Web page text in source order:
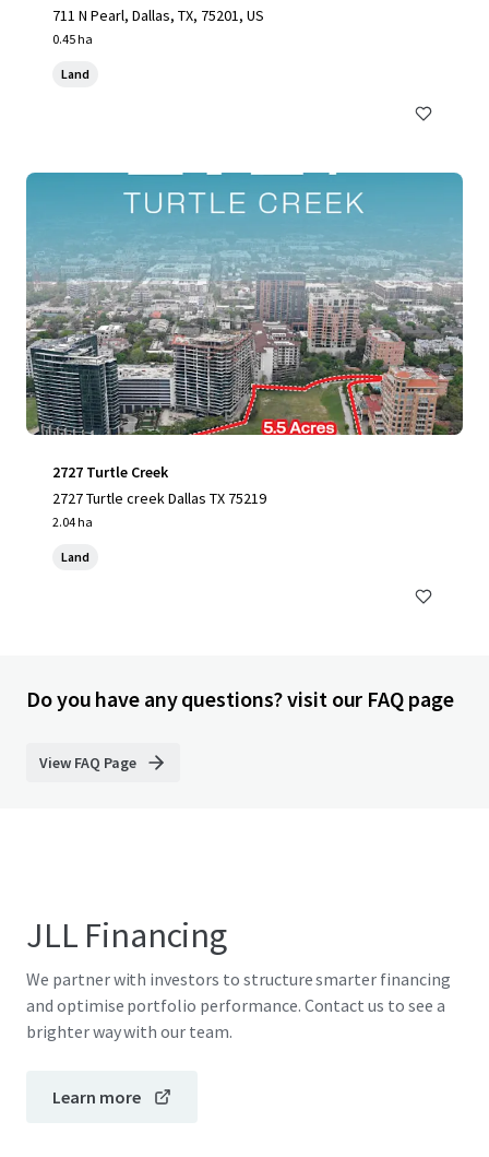
711 N Pearl, Dallas, TX, 75201, US
0.45 ha
Land
2727 Turtle Creek
2727 Turtle creek Dallas TX 75219
2.04 ha
Land
Do you have any questions? visit our FAQ page
View FAQ Page
JLL Financing
We partner with investors to structure smarter financing
and optimise portfolio performance. Contact us to see a
brighter way with our team.
Learn more